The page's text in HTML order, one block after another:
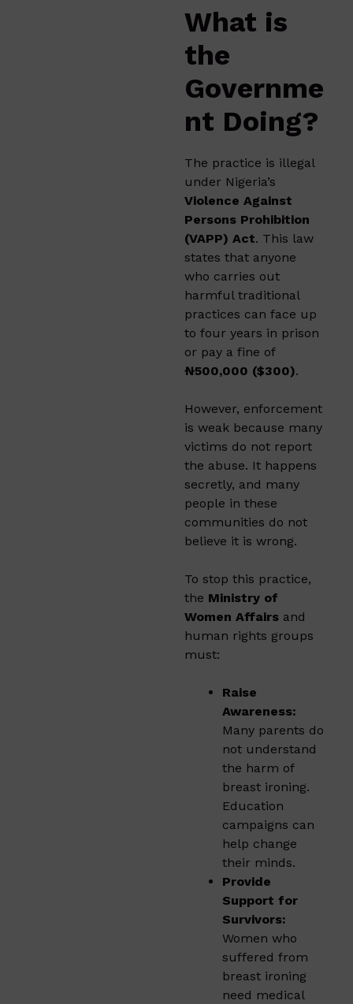
What is
the
Governme
nt Doing?
The practice is illegal
under Nigeria’s
Violence Against
Persons Prohibition
(VAPP) Act. This law
states that anyone
who carries out
harmful traditional
practices can face up
to four years in prison
or pay a fine of
₦500,000 ($300).
However, enforcement
is weak because many
victims do not report
the abuse. It happens
secretly, and many
people in these
communities do not
believe it is wrong.
To stop this practice,
the Ministry of
Women Affairs and
human rights groups
must:
Raise
Awareness:
Many parents do
not understand
the harm of
breast ironing.
Education
campaigns can
help change
their minds.
Provide
Support for
Survivors:
Women who
suffered from
breast ironing
need medical